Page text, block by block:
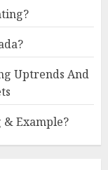
Uptrends And
Example?